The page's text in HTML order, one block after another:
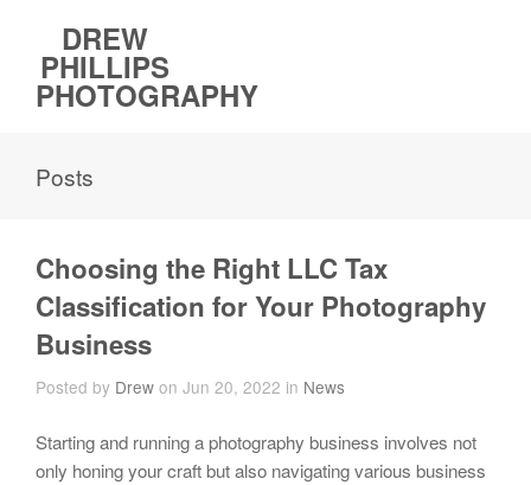
DREW
PHILLIPS
PHOTOGRAPHY
Posts
Choosing the Right LLC Tax
Classification for Your Photography
Business
Posted by Drew on Jun 20, 2022 in News
Starting and running a photography business involves not
only honing your craft but also navigating various business